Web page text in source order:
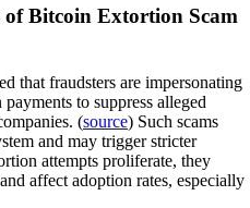
of Bitcoin Extortion Scam
that fraudsters are impersonating
to suppress alleged
(source) Such scams
and may trigger stricter
attempts proliferate, they
affect adoption rates, especially